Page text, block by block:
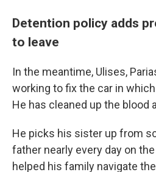
Detention policy adds
to leave
In the meantime, Ulises,
working to fix the car in
He has cleaned up the blood
He picks his sister up from
father nearly every day on
helped his family navigate